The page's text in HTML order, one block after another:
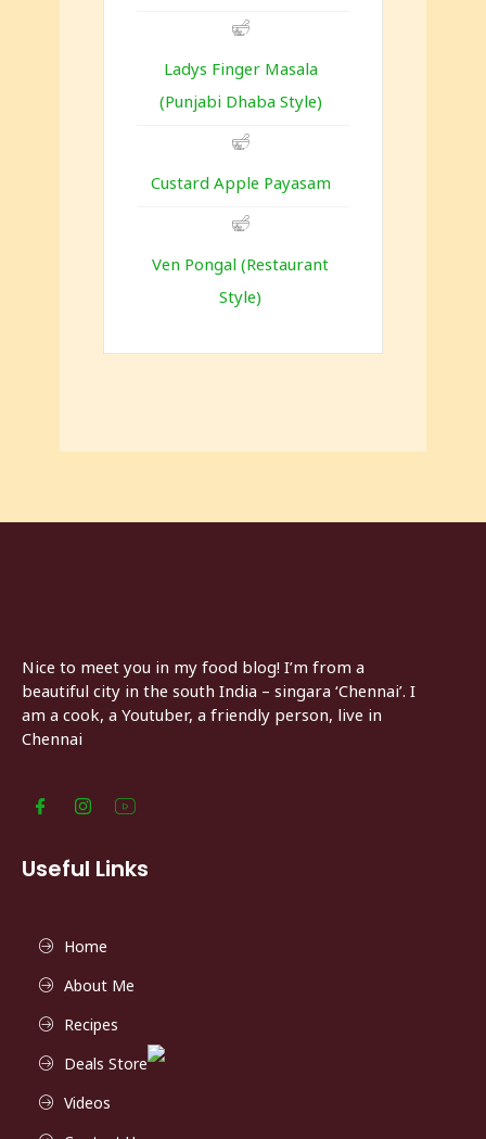
Ladys Finger Masala
(Punjabi Dhaba Style)
Custard Apple Payasam
Ven Pongal (Restaurant
Style)
Nice to meet you in my food blog! I’m from a
beautiful city in the south India – singara ‘Chennai’. I
am a cook, a Youtuber, a friendly person, live in
Chennai
Useful Links
Home
About Me
Recipes
Deals Store
Videos